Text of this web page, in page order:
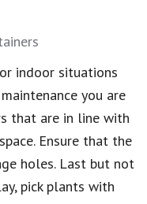
indoor situations
you are
that are in line with
Ensure that the
holes. Last but not
pick plants with